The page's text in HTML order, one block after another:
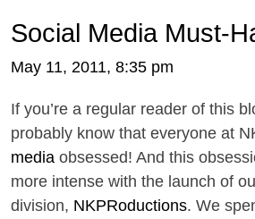
Social Media Must-
May 11, 2011, 8:35 pm
If you’re a regular reader of this
probably know that everyone at
media obsessed! And this
more intense with the launch of
division, NKPRoductions. We